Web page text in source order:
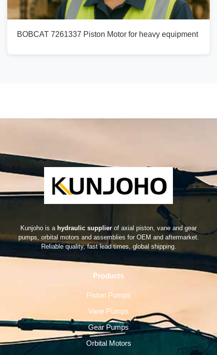
BOBCAT 7261337 Piston Motor for heavy equipment
Kunjoho is a hydraulic supplier of axial piston, vane and gear
pumps, orbital motors and assemblies for OEM and aftermarket.
Reliable quality, fast lead times, global shipping.
Products
Piston Pumps
Vane Pumps
Gear Pumps
Orbital Motors